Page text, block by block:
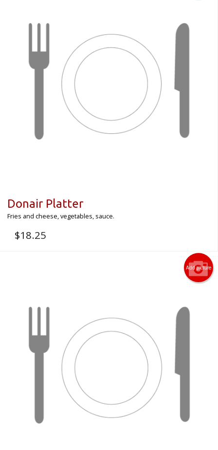
Donair Platter
Fries and cheese, vegetables, sauce.
$18.25
Add picture